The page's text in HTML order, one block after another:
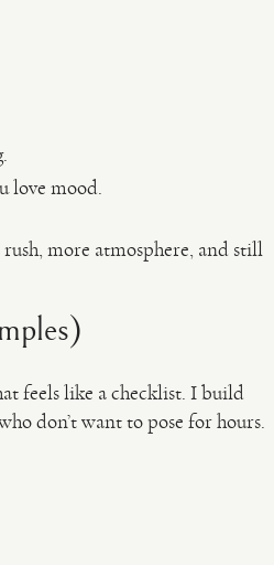
love mood.
more atmosphere, and still
feels like a checklist. I build
don’t want to pose for hours.